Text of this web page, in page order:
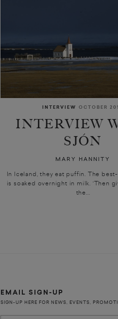
INTERVIEW OCTOBER
INTERVIEW
SJÓN
MARY HANNITY
In Iceland, they eat puffin. The
is soaked overnight in milk. ‘Then
the...
EMAIL SIGN-UP
SIGN-UP HERE FOR NEWS, EVENTS,